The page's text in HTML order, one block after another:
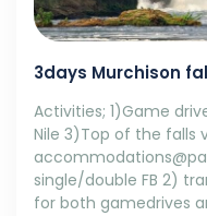
3days Murchison
Activities; 1)Game
Nile 3)Top of the falls
single/double FB 2)
for both gamedrives